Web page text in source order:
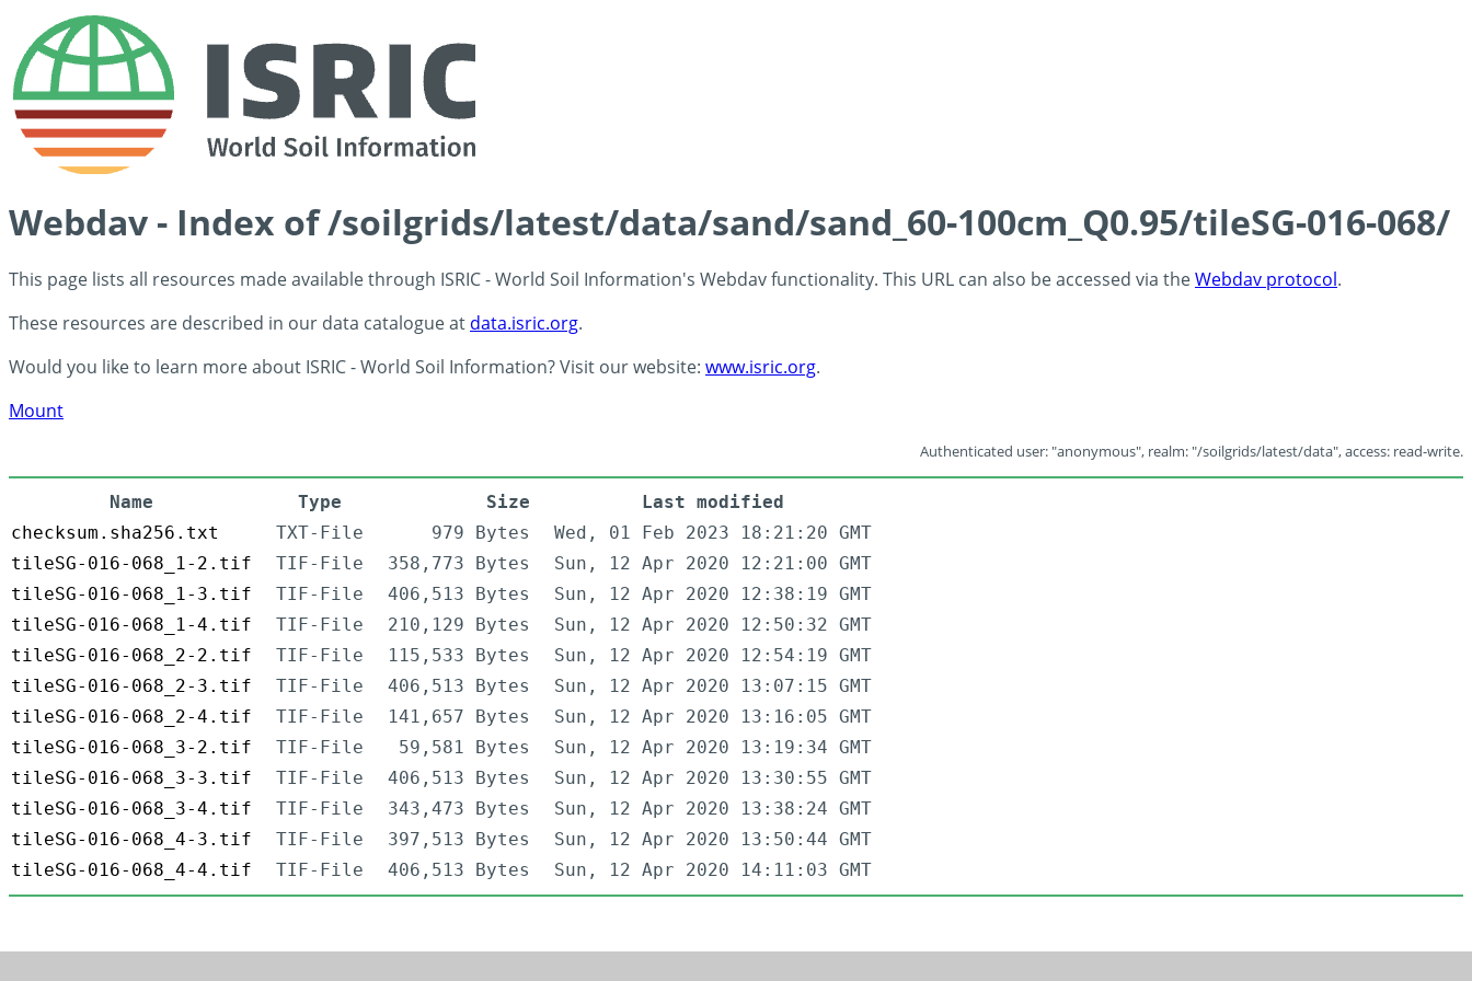
Webdav - Index of /soilgrids/latest/data/sand/sand_60-100cm_Q0.95/tileSG-016-068/
This page lists all resources made available through ISRIC - World Soil Information's Webdav functionality. This URL can also be accessed via theWebdav protocol.
These resources are described in our data catalogue at data.isric.org.
Would you like to learn more about ISRIC - World Soil Information? Visit our website: www.isric.org.
Mount
Authenticated user: "anonymous", realm: "/soilgrids/latest/data", access: read-write.
Name Type Size
Last modified
checksum.sha256.txt
TXT-File 979 Bytes
Wed, 01 Feb 2023 18:21:20 GMT
tileSG-016-068_1-2.tif
TIF-File 358,773 Bytes
Sun, 12 Apr 2020 12:21:00 GMT
tileSG-016-068_1-3.tif
TIF-File 406,513 Bytes
Sun, 12 Apr 2020 12:38:19 GMT
tileSG-016-068_1-4.tif
TIF-File 210,129 Bytes
Sun, 12 Apr 2020 12:50:32 GMT
tileSG-016-068_2-2.tif
TIF-File 115,533 Bytes
Sun, 12 Apr 2020 12:54:19 GMT
tileSG-016-068_2-3.tif
TIF-File 406,513 Bytes
Sun, 12 Apr 2020 13:07:15 GMT
tileSG-016-068_2-4.tif
TIF-File 141,657 Bytes
Sun, 12 Apr 2020 13:16:05 GMT
tileSG-016-068_3-2.tif
TIF-File 59,581 Bytes
Sun, 12 Apr 2020 13:19:34 GMT
tileSG-016-068_3-3.tif
TIF-File 406,513 Bytes
Sun, 12 Apr 2020 13:30:55 GMT
tileSG-016-068_3-4.tif
TIF-File 343,473 Bytes
Sun, 12 Apr 2020 13:38:24 GMT
tileSG-016-068_4-3.tif
TIF-File 397,513 Bytes
Sun, 12 Apr 2020 13:50:44 GMT
tileSG-016-068_4-4.tif
TIF-File 406,513 Bytes Sun, 12 Apr 2020 14:11:03 GMT